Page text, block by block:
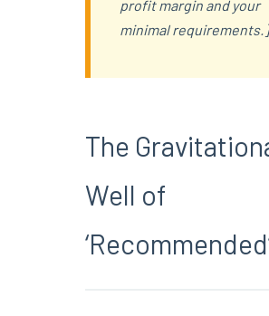
profit margin and your
minimal requirements.]
The
Well of